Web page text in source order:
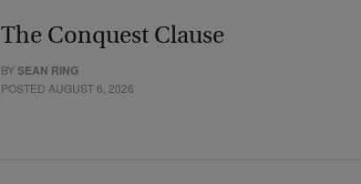
The Conquest Clause
BYSEAN RING
POSTED AUGUST 6, 2026